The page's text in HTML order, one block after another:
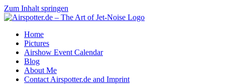
Zum Inhalt springen
Home
Pictures
Airshow Event Calendar
Blog
About Me
Contact Airspotter.de and Imprint